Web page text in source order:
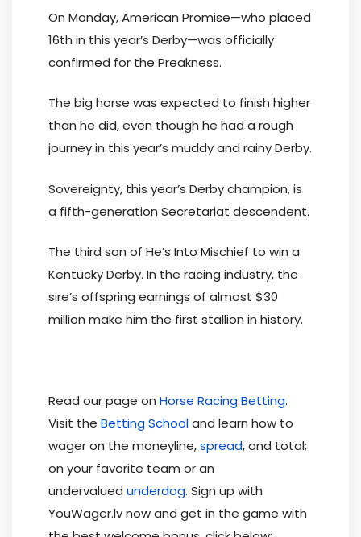
On Monday, American Promise—who placed
16th in this year’s Derby—was officially
confirmed for the Preakness.
The big horse was expected to finish higher
than he did, even though he had a rough
journey in this year’s muddy and rainy Derby.
Sovereignty, this year’s Derby champion, is
a fifth-generation Secretariat descendent.
The third son of He’s Into Mischief to win a
Kentucky Derby. In the racing industry, the
sire’s offspring earnings of almost $30
million make him the first stallion in history.
Read our page on Horse Racing Betting.
Visit the Betting Schooland learn how to
wager on the moneyline,spread, and total;
on your favorite team or an
undervalued underdog. Sign up with
YouWager.lv now and get in the game with